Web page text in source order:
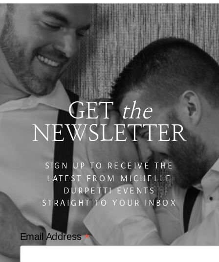
WEDDING WE PLAN
Email Address*
GETthe
NEWSLETTER
SIGN UP TO RECEIVE THE
LATEST FROM MICHELLE
DURPETTI EVENTS
STRAIGHT TO YOUR INBOX